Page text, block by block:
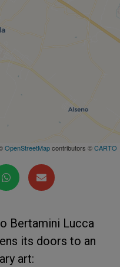
OpenStreetMapcontributors ©CARTO
Bertamini Lucca
its doors to an
art: